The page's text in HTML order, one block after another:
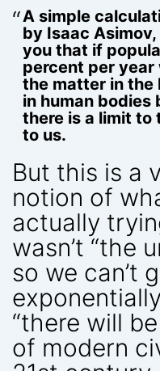
A simple
by Isaac
you that if
percent per
the matter in the
in human bodies
there is a limit to
to us.
But this is a
notion of
actually
wasn’t “the
so we can’t
“there will
of modern